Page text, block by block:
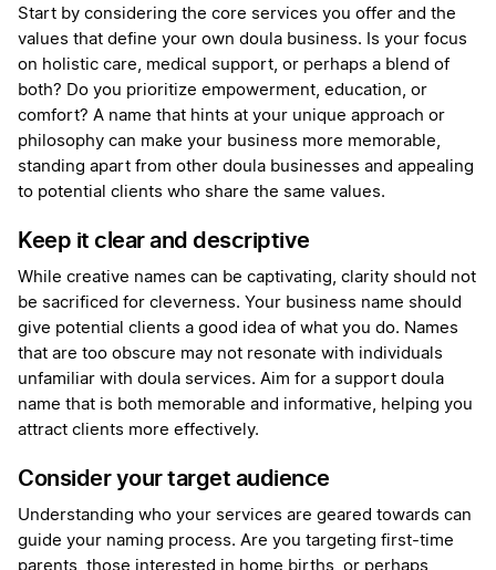
Start by considering the core services you offer and the
values that define your own doula business. Is your focus
on holistic care, medical support, or perhaps a blend of
both? Do you prioritize empowerment, education, or
comfort? A name that hints at your unique approach or
philosophy can make your business more memorable,
standing apart from other doula businesses and appealing
to potential clients who share the same values.
Keep it clear and descriptive
While creative names can be captivating, clarity should not
be sacrificed for cleverness. Your business name should
give potential clients a good idea of what you do. Names
that are too obscure may not resonate with individuals
unfamiliar with doula services. Aim for a support doula
name that is both memorable and informative, helping you
attract clients more effectively.
Consider your target audience
Understanding who your services are geared towards can
guide your naming process. Are you targeting first-time
parents, those interested in home births, or perhaps